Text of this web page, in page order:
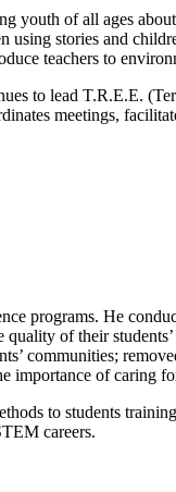
youth of all ages
using stories and
teachers to
to lead T.R.E.E.
meetings,
programs. He
of their
communities;
importance of caring
to students
careers.